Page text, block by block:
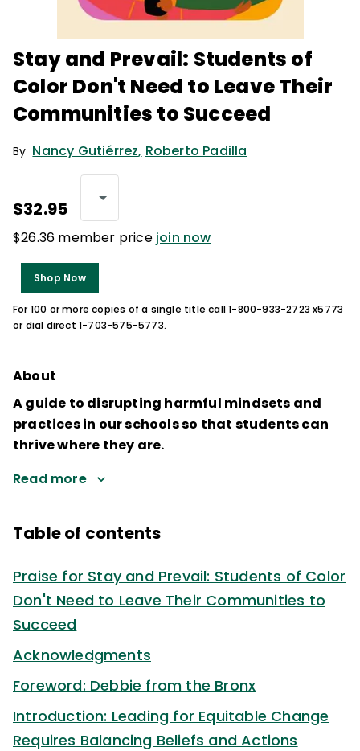
Stay and Prevail: Students of
Color Don't Need to Leave Their
Communities to Succeed
By Nancy Gutiérrez, Roberto Padilla
$32.95
$26.36 member price join now
Shop Now
For 100 or more copies of a single title call 1-800-933-2723 x5773
or dial direct 1-703-575-5773.
About
A guide to disrupting harmful mindsets and
practices in our schools so that students can
thrive where they are.
Read more
Table of contents
Praise for Stay and Prevail: Students of Color
Don't Need to Leave Their Communities to
Succeed
Acknowledgments
Foreword: Debbie from the Bronx
Introduction: Leading for Equitable Change
Requires Balancing Beliefs and Actions